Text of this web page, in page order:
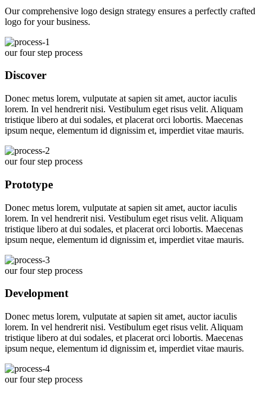
Our comprehensive logo design strategy ensures a perfectly crafted
logo for your business.
our four step process
Discover
Donec metus lorem, vulputate at sapien sit amet, auctor iaculis
lorem. In vel hendrerit nisi. Vestibulum eget risus velit. Aliquam
tristique libero at dui sodales, et placerat orci lobortis. Maecenas
ipsum neque, elementum id dignissim et, imperdiet vitae mauris.
our four step process
Prototype
Donec metus lorem, vulputate at sapien sit amet, auctor iaculis
lorem. In vel hendrerit nisi. Vestibulum eget risus velit. Aliquam
tristique libero at dui sodales, et placerat orci lobortis. Maecenas
ipsum neque, elementum id dignissim et, imperdiet vitae mauris.
our four step process
Development
Donec metus lorem, vulputate at sapien sit amet, auctor iaculis
lorem. In vel hendrerit nisi. Vestibulum eget risus velit. Aliquam
tristique libero at dui sodales, et placerat orci lobortis. Maecenas
ipsum neque, elementum id dignissim et, imperdiet vitae mauris.
our four step process